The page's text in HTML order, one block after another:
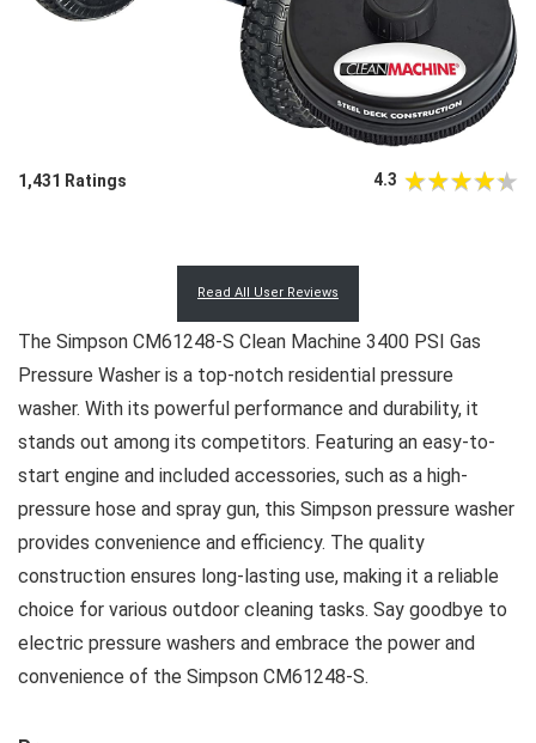
1,431 Ratings 4.3
Read All User Reviews
The Simpson CM61248-S Clean Machine 3400 PSI Gas
Pressure Washer is a top-notch residential pressure
washer. With its powerful performance and durability, it
stands out among its competitors. Featuring an easy-to-
start engine and included accessories, such as a high-
pressure hose and spray gun, this Simpson pressure washer
provides convenience and efficiency. The quality
construction ensures long-lasting use, making it a reliable
choice for various outdoor cleaning tasks. Say goodbye to
electric pressure washers and embrace the power and
convenience of the Simpson CM61248-S.